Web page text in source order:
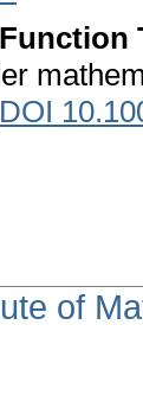
Function
DOI
of